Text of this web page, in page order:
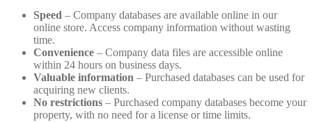
Speed – Company databases are available online in our
online store. Access company information without wasting
time.
Convenience – Company data files are accessible online
within 24 hours on business days.
Valuable information – Purchased databases can be used for
acquiring new clients.
No restrictions – Purchased company databases become your
property, with no need for a license or time limits.